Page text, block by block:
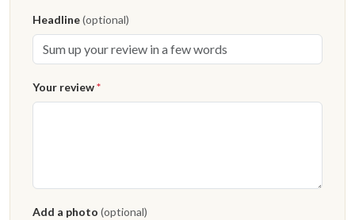
Headline(optional)
Your review*
Add a photo (optional)